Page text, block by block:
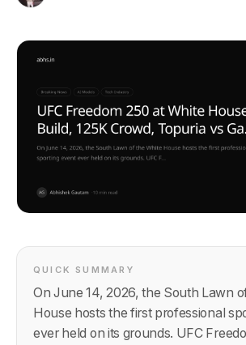
QUICK SUMMARY
On June 14, 2026, the South Lawn
House hosts the first professional
ever held on its grounds. UFC